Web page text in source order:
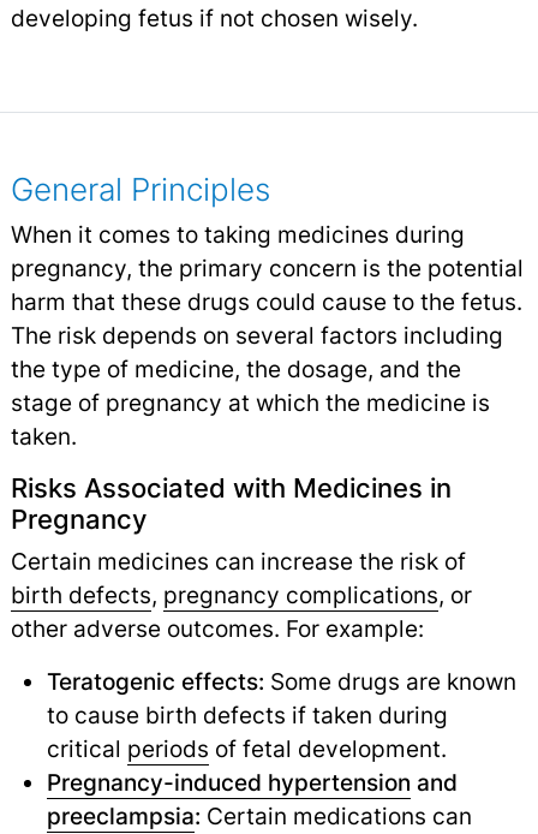
developing fetus if not chosen wisely.
General Principles
When it comes to taking medicines during
pregnancy, the primary concern is the potential
harm that these drugs could cause to the fetus.
The risk depends on several factors including
the type of medicine, the dosage, and the
stage of pregnancy at which the medicine is
taken.
Risks Associated with Medicines in
Pregnancy
Certain medicines can increase the risk of
birth defects, pregnancy complications, or
other adverse outcomes. For example:
Teratogenic effects: Some drugs are known
to cause birth defects if taken during
critical periods of fetal development.
Pregnancy-induced hypertension and
preeclampsia: Certain medications can